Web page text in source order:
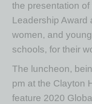
the presentation
Leadership Award
women, and
schools, for their
The luncheon,
pm at the Clayton
feature 2020